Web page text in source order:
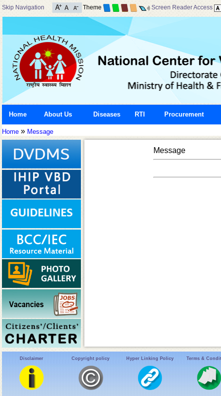
Skip Navigation Theme Screen Reader Access
Home About Us Diseases RTI Procurement
Home » Message
Message
Disclaimer Copyright policy Hyper Linking Policy Terms &